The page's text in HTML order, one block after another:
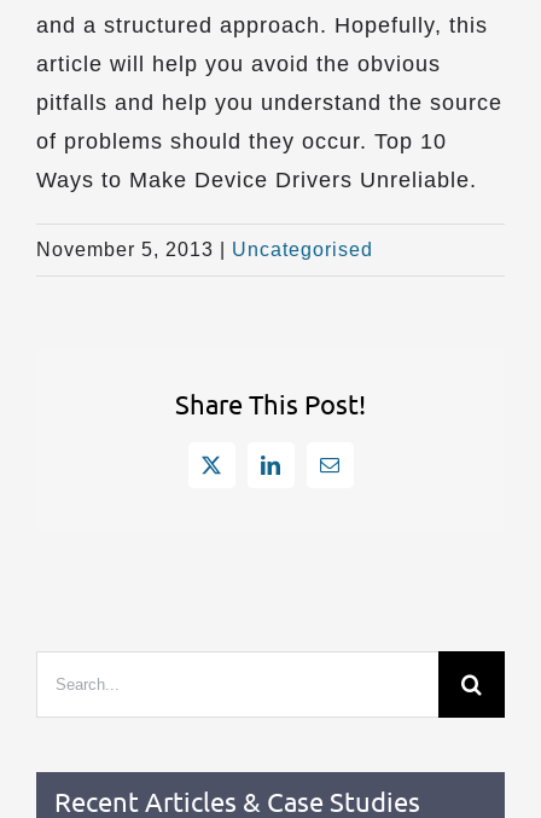
and a structured approach. Hopefully, this
article will help you avoid the obvious
pitfalls and help you understand the source
of problems should they occur. Top 10
Ways to Make Device Drivers Unreliable.
November 5, 2013 Uncategorised
Share This Post!
X LinkedInEmail
Recent Articles & Case Studies